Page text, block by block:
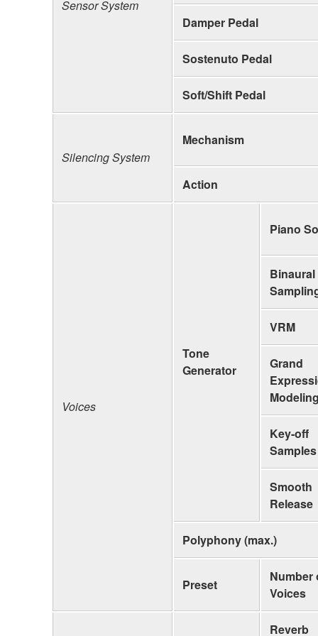
Sensor System
Damper Pedal
Sostenuto Pedal
Soft/Shift Pedal
Silencing System
Mechanism
Action
Voices
Tone
Generator
Piano
Binaural
VRM
Grand
Modeling
Key-off
Samples
Smooth
Release
Polyphony (max.)
Preset
Number
Voices
Reverb